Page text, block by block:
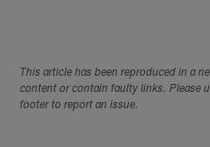
This article has been reproduced in a
content or contain faulty links. Please
footer to report an issue.